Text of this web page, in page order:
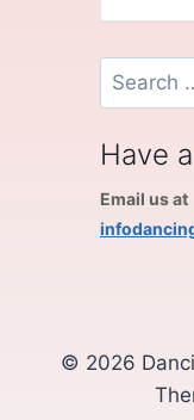
Search
for:
Have
Email us at
© 2026